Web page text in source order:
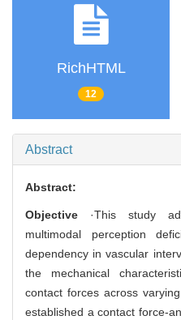
RichHTML
12
Abstract
Abstract:
Objective ·This study
multimodal perception
dependency in vascular
the mechanical
contact forces across
established a contact force-